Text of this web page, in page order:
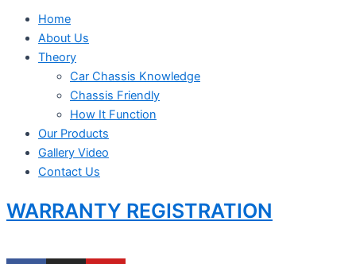
Home
About Us
Theory
Car Chassis Knowledge
Chassis Friendly
How It Function
Our Products
Gallery Video
Contact Us
WARRANTY REGISTRATION